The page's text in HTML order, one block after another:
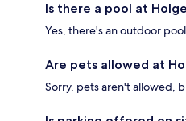
Is there a pool at
Yes, there's an outdoor
Are pets allowed at
Sorry, pets aren't allowed,